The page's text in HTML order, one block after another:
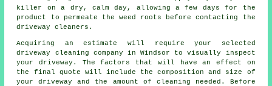
killer on a dry, calm day, allowing a few days for the
product to permeate the weed roots before contacting the
driveway cleaners.
Acquiring an estimate will require your selected
driveway cleaning company in Windsor to visually inspect
your driveway. The factors that will have an effect on
the final quote will include the composition and size of
your driveway and the amount of cleaning needed. Before